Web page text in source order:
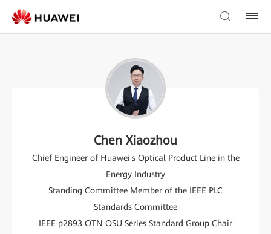
Chen Xiaozhou
Chief Engineer of Huawei's Optical Product Line in the
Energy Industry
Standing Committee Member of the IEEE PLC
Standards Committee
IEEE p2893 OTN OSU Series Standard Group Chair